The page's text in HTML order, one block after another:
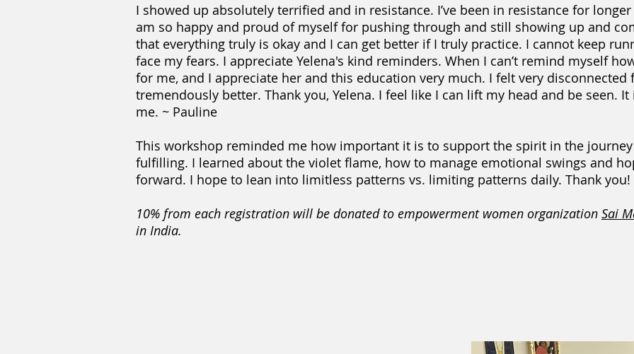
I showed up absolutely terrified and in resistance. I’ve been in resistance for
am so happy and proud of myself for pushing through and still showing up and
that everything truly is okay and I can get better if I truly practice. I cannot keep
face my fears. I appreciate Yelena's kind reminders. When I can’t remind myself
for me, and I appreciate her and this education very much. I felt very
tremendously better. Thank you, Yelena. I feel like I can lift my head and be seen. It
me. ~ Pauline
This workshop reminded me how important it is to support the spirit in the
fulfilling. I learned about the violet flame, how to manage emotional swings and
forward. I hope to lean into limitless patterns vs. limiting patterns daily. Thank you!
10% from each registration will be donated to empowerment women organization Sai
in India.